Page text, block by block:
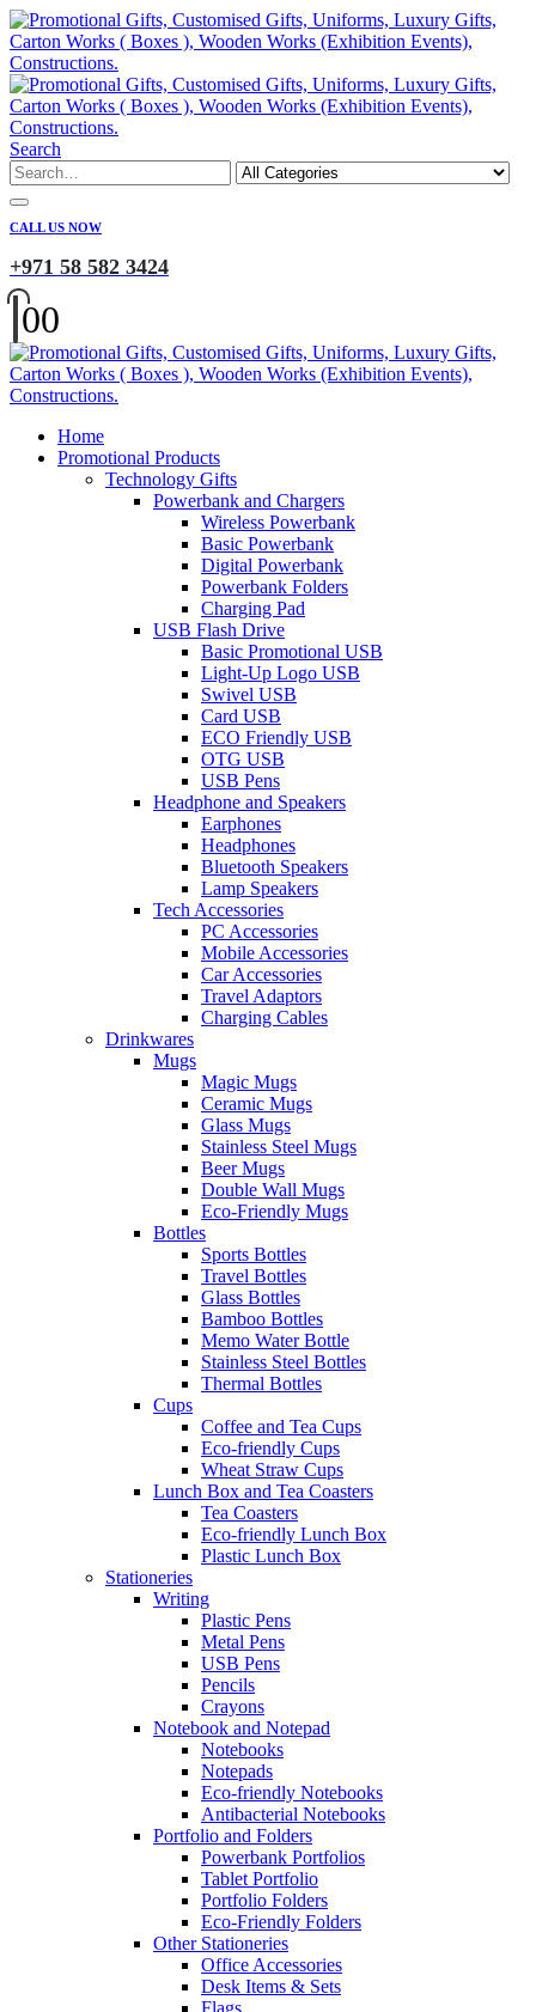
Search
CALL US NOW
+971 58 582 3424
00
Home
Promotional Products
Technology Gifts
Powerbank and Chargers
Wireless Powerbank
Basic Powerbank
Digital Powerbank
Powerbank Folders
Charging Pad
USB Flash Drive
Basic Promotional USB
Light-Up Logo USB
Swivel USB
Card USB
ECO Friendly USB
OTG USB
USB Pens
Headphone and Speakers
Earphones
Headphones
Bluetooth Speakers
Lamp Speakers
Tech Accessories
PC Accessories
Mobile Accessories
Car Accessories
Travel Adaptors
Charging Cables
Drinkwares
Mugs
Magic Mugs
Ceramic Mugs
Glass Mugs
Stainless Steel Mugs
Beer Mugs
Double Wall Mugs
Eco-Friendly Mugs
Bottles
Sports Bottles
Travel Bottles
Glass Bottles
Bamboo Bottles
Memo Water Bottle
Stainless Steel Bottles
Thermal Bottles
Cups
Coffee and Tea Cups
Eco-friendly Cups
Wheat Straw Cups
Lunch Box and Tea Coasters
Tea Coasters
Eco-friendly Lunch Box
Plastic Lunch Box
Stationeries
Writing
Plastic Pens
Metal Pens
USB Pens
Pencils
Crayons
Notebook and Notepad
Notebooks
Notepads
Eco-friendly Notebooks
Antibacterial Notebooks
Portfolio and Folders
Powerbank Portfolios
Tablet Portfolio
Portfolio Folders
Eco-Friendly Folders
Other Stationeries
Office Accessories
Desk Items & Sets
Flags